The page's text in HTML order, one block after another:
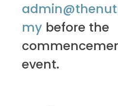
my before the
event.